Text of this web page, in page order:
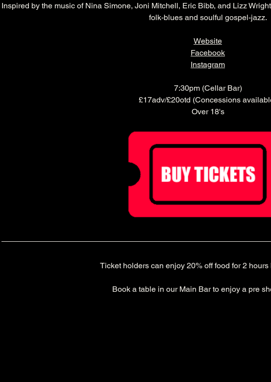
Inspired by the music of Nina Simone, Joni Mitchell, Eric Bibb, and Lizz
folk-blues and soulful gospel-jazz.
Website
Facebook
Instagram
7:30pm (Cellar Bar)
£17adv/£20otd (Concessions
Over 18's
Ticket holders can enjoy 20% off food for 2 hours
Book a table in our Main Bar to enjoy a pre